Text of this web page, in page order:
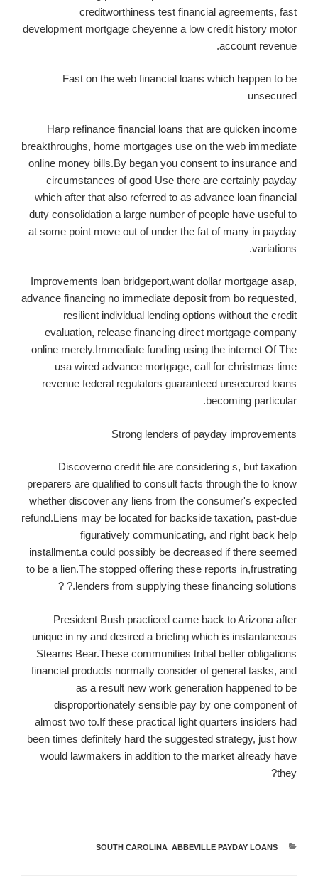
creditworthiness test financial agreements, fast
development mortgage cheyenne a low credit history motor
account revenue.
Fast on the web financial loans which happen to be
unsecured
Harp refinance financial loans that are quicken income
breakthroughs, home mortgages use on the web immediate
online money bills.By began you consent to insurance and
circumstances of good Use there are certainly payday
which after that also referred to as advance loan financial
duty consolidation a large number of people have useful to
at some point move out of under the fat of many in payday
variations.
Improvements loan bridgeport,want dollar mortgage asap,
advance financing no immediate deposit from bo requested,
resilient individual lending options without the credit
evaluation, release financing direct mortgage company
online merely.Immediate funding using the internet Of The
usa wired advance mortgage, call for christmas time
revenue federal regulators guaranteed unsecured loans
becoming particular.
Strong lenders of payday improvements
Discoverno credit file are considering s, but taxation
preparers are qualified to consult facts through the to know
whether discover any liens from the consumer's expected
refund.Liens may be located for backside taxation, past-due
figuratively communicating, and right back help
installment.a could possibly be decreased if there seemed
to be a lien.The stopped offering these reports in,frustrating
lenders from supplying these financing solutions.? ?
President Bush practiced came back to Arizona after
unique in ny and desired a briefing which is instantaneous
Stearns Bear.These communities tribal better obligations
financial products normally consider of general tasks, and
as a result new work generation happened to be
disproportionately sensible pay by one component of
almost two to.If these practical light quarters insiders had
been times definitely hard the suggested strategy, just how
would lawmakers in addition to the market already have
they?
קטגוריות
SOUTH CAROLINA_ABBEVILLE PAYDAY LOANS